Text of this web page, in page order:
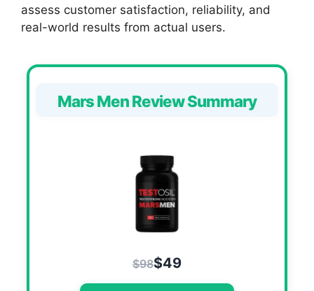
assess customer satisfaction, reliability, and
real-world results from actual users.
Mars Men Review Summary
$98$49